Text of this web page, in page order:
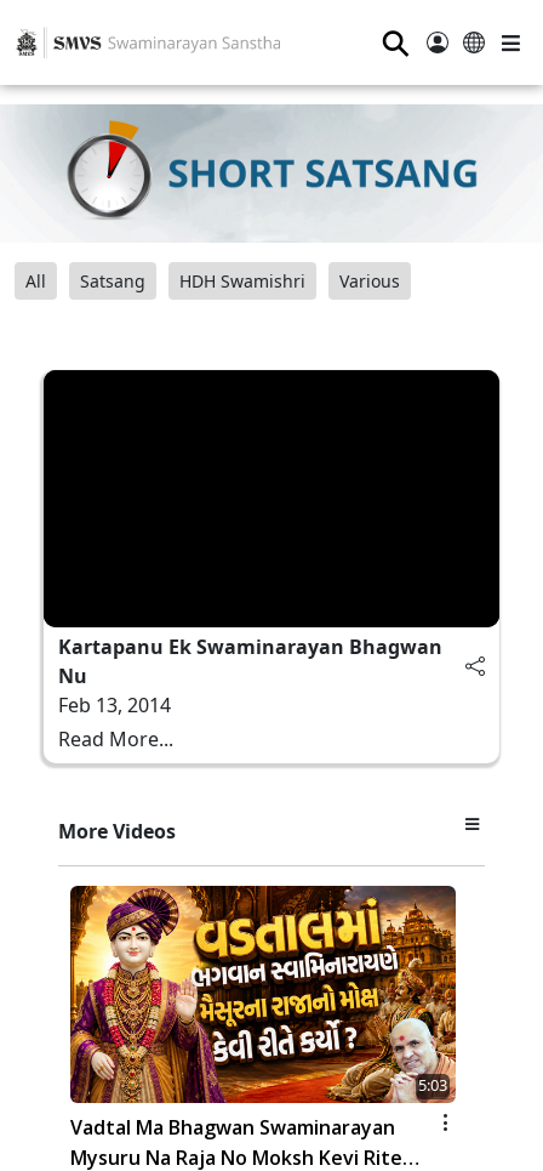
⚲
All Satsang HDH Swamishri Various
Kartapanu Ek Swaminarayan Bhagwan
Nu
Feb 13, 2014
Read More...
More Videos
5:03
Vadtal Ma Bhagwan Swaminarayan
Mysuru Na Raja No Moksh Kevi Rite